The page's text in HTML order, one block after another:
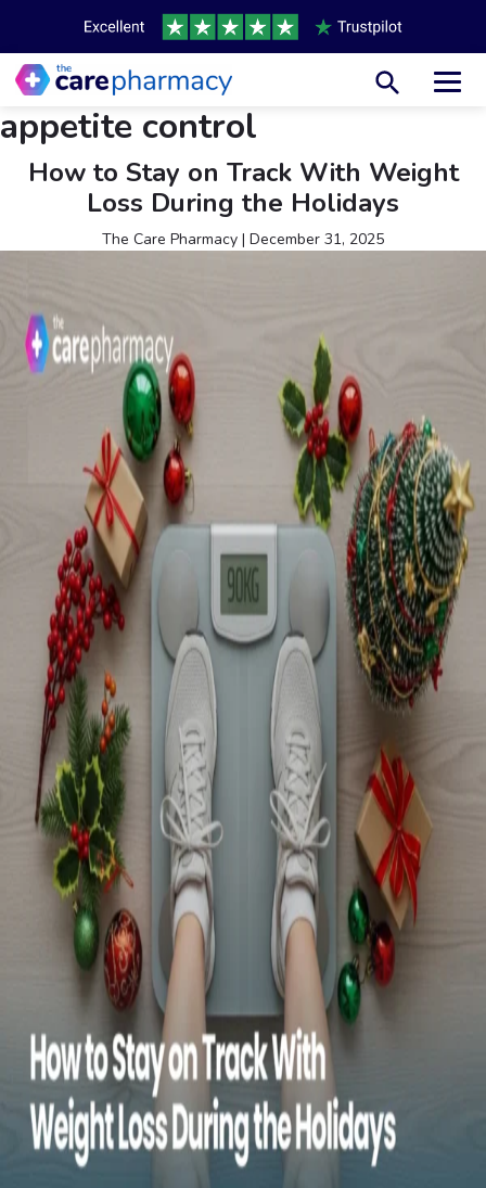
appetite control
How to Stay on Track With Weight
Loss During the Holidays
The Care Pharmacy | December 31, 2025